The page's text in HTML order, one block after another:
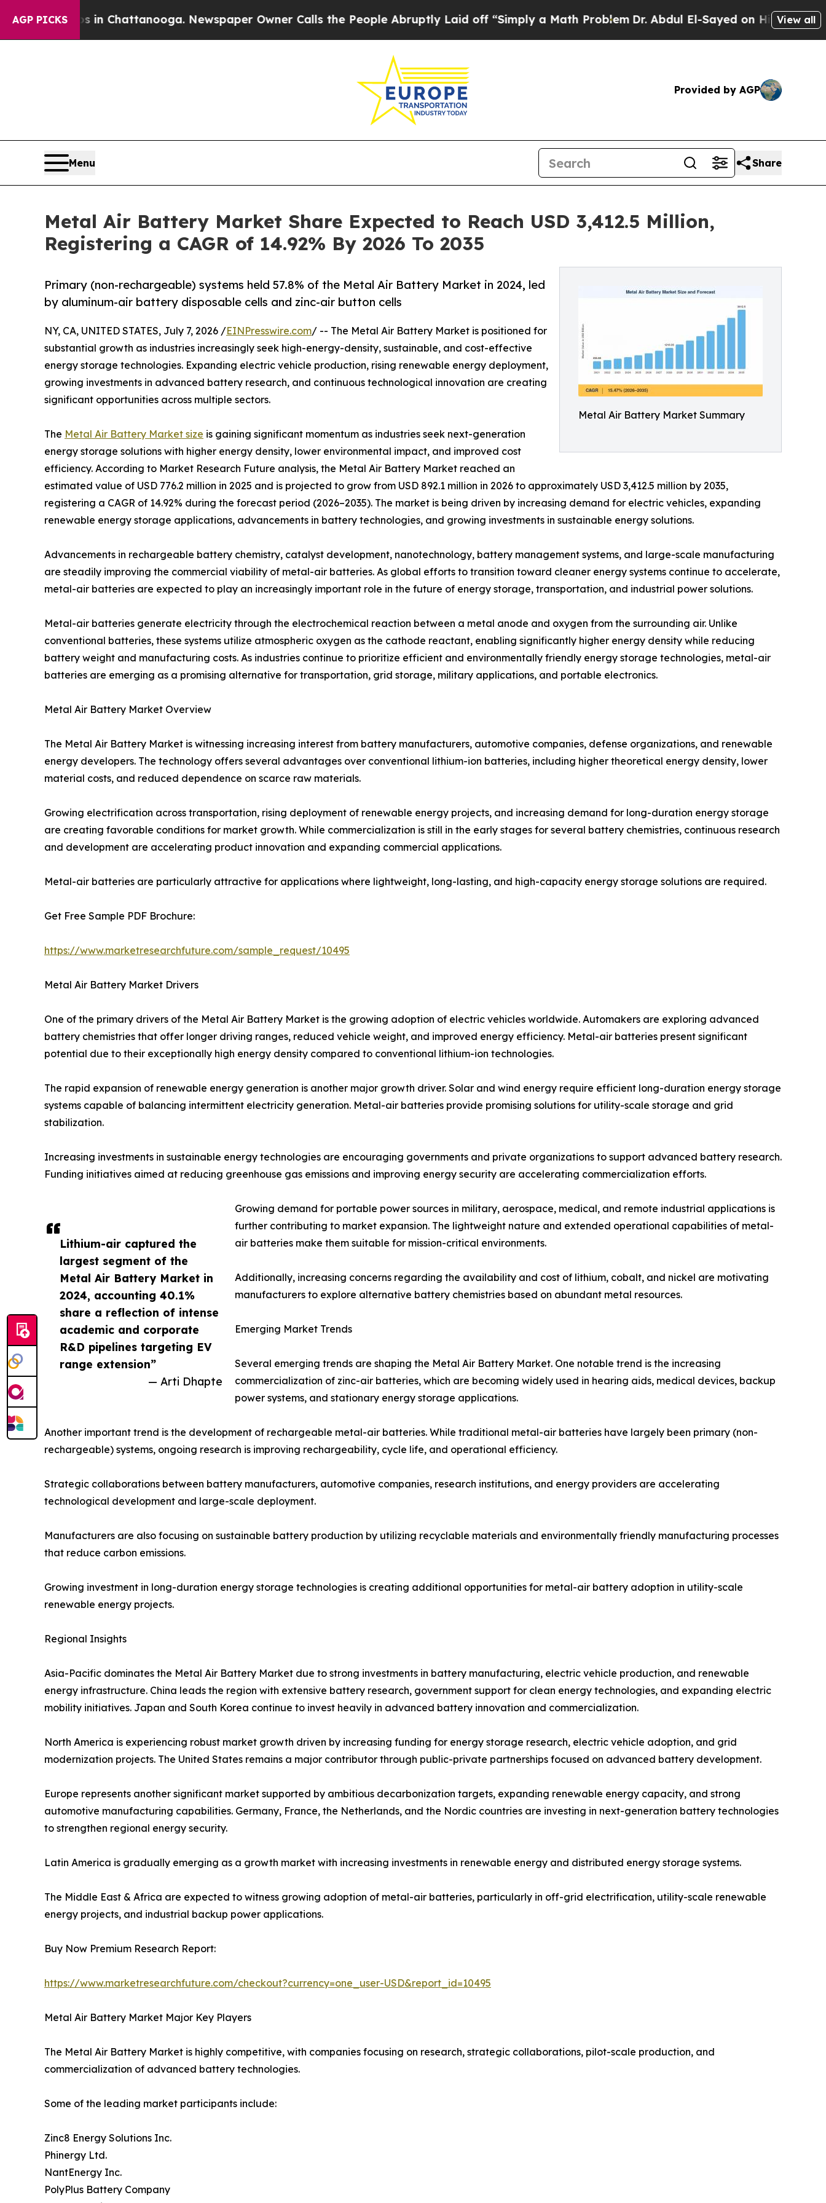
AGP PICKS
in Chattanooga. Newspaper Owner Calls the People Abruptly Laid off “Simply a Math ProblemDr. Abdul El-Sayed on Historic Michigan Win:
View all
Provided by AGP
Menu Share
Metal Air Battery Market Share Expected to Reach USD 3,412.5 Million,
Registering a CAGR of 14.92% By 2026 To 2035
Metal Air Battery Market Summary
Primary (non-rechargeable) systems held 57.8% of the Metal Air Battery Market in 2024, led
by aluminum-air battery disposable cells and zinc-air button cells
Lithium-air captured the
largest segment of the
Metal Air Battery Market in
2024, accounting 40.1%
share a reflection of intense
academic and corporate
R&D pipelines targeting EV
range extension”
— Arti Dhapte
NY, CA, UNITED STATES, July 7, 2026 /EINPresswire.com/ -- The Metal Air Battery Market is positioned for
substantial growth as industries increasingly seek high-energy-density, sustainable, and cost-effective
energy storage technologies. Expanding electric vehicle production, rising renewable energy deployment,
growing investments in advanced battery research, and continuous technological innovation are creating
significant opportunities across multiple sectors.
The Metal Air Battery Market size is gaining significant momentum as industries seek next-generation
energy storage solutions with higher energy density, lower environmental impact, and improved cost
efficiency. According to Market Research Future analysis, the Metal Air Battery Market reached an
estimated value of USD 776.2 million in 2025 and is projected to grow from USD 892.1 million in 2026 to approximately USD 3,412.5 million by 2035,
registering a CAGR of 14.92% during the forecast period (2026–2035). The market is being driven by increasing demand for electric vehicles, expanding
renewable energy storage applications, advancements in battery technologies, and growing investments in sustainable energy solutions.
Advancements in rechargeable battery chemistry, catalyst development, nanotechnology, battery management systems, and large-scale manufacturing
are steadily improving the commercial viability of metal-air batteries. As global efforts to transition toward cleaner energy systems continue to accelerate,
metal-air batteries are expected to play an increasingly important role in the future of energy storage, transportation, and industrial power solutions.
Metal-air batteries generate electricity through the electrochemical reaction between a metal anode and oxygen from the surrounding air. Unlike
conventional batteries, these systems utilize atmospheric oxygen as the cathode reactant, enabling significantly higher energy density while reducing
battery weight and manufacturing costs. As industries continue to prioritize efficient and environmentally friendly energy storage technologies, metal-air
batteries are emerging as a promising alternative for transportation, grid storage, military applications, and portable electronics.
Metal Air Battery Market Overview
The Metal Air Battery Market is witnessing increasing interest from battery manufacturers, automotive companies, defense organizations, and renewable
energy developers. The technology offers several advantages over conventional lithium-ion batteries, including higher theoretical energy density, lower
material costs, and reduced dependence on scarce raw materials.
Growing electrification across transportation, rising deployment of renewable energy projects, and increasing demand for long-duration energy storage
are creating favorable conditions for market growth. While commercialization is still in the early stages for several battery chemistries, continuous research
and development are accelerating product innovation and expanding commercial applications.
Metal-air batteries are particularly attractive for applications where lightweight, long-lasting, and high-capacity energy storage solutions are required.
Get Free Sample PDF Brochure:
https://www.marketresearchfuture.com/sample_request/10495
Metal Air Battery Market Drivers
One of the primary drivers of the Metal Air Battery Market is the growing adoption of electric vehicles worldwide. Automakers are exploring advanced
battery chemistries that offer longer driving ranges, reduced vehicle weight, and improved energy efficiency. Metal-air batteries present significant
potential due to their exceptionally high energy density compared to conventional lithium-ion technologies.
The rapid expansion of renewable energy generation is another major growth driver. Solar and wind energy require efficient long-duration energy storage
systems capable of balancing intermittent electricity generation. Metal-air batteries provide promising solutions for utility-scale storage and grid
stabilization.
Increasing investments in sustainable energy technologies are encouraging governments and private organizations to support advanced battery research.
Funding initiatives aimed at reducing greenhouse gas emissions and improving energy security are accelerating commercialization efforts.
Growing demand for portable power sources in military, aerospace, medical, and remote industrial applications is
further contributing to market expansion. The lightweight nature and extended operational capabilities of metal-
air batteries make them suitable for mission-critical environments.
Additionally, increasing concerns regarding the availability and cost of lithium, cobalt, and nickel are motivating
manufacturers to explore alternative battery chemistries based on abundant metal resources.
Emerging Market Trends
Several emerging trends are shaping the Metal Air Battery Market. One notable trend is the increasing
commercialization of zinc-air batteries, which are becoming widely used in hearing aids, medical devices, backup
power systems, and stationary energy storage applications.
Another important trend is the development of rechargeable metal-air batteries. While traditional metal-air batteries have largely been primary (non-
rechargeable) systems, ongoing research is improving rechargeability, cycle life, and operational efficiency.
Strategic collaborations between battery manufacturers, automotive companies, research institutions, and energy providers are accelerating
technological development and large-scale deployment.
Manufacturers are also focusing on sustainable battery production by utilizing recyclable materials and environmentally friendly manufacturing processes
that reduce carbon emissions.
Growing investment in long-duration energy storage technologies is creating additional opportunities for metal-air battery adoption in utility-scale
renewable energy projects.
Regional Insights
Asia-Pacific dominates the Metal Air Battery Market due to strong investments in battery manufacturing, electric vehicle production, and renewable
energy infrastructure. China leads the region with extensive battery research, government support for clean energy technologies, and expanding electric
mobility initiatives. Japan and South Korea continue to invest heavily in advanced battery innovation and commercialization.
North America is experiencing robust market growth driven by increasing funding for energy storage research, electric vehicle adoption, and grid
modernization projects. The United States remains a major contributor through public-private partnerships focused on advanced battery development.
Europe represents another significant market supported by ambitious decarbonization targets, expanding renewable energy capacity, and strong
automotive manufacturing capabilities. Germany, France, the Netherlands, and the Nordic countries are investing in next-generation battery technologies
to strengthen regional energy security.
Latin America is gradually emerging as a growth market with increasing investments in renewable energy and distributed energy storage systems.
The Middle East & Africa are expected to witness growing adoption of metal-air batteries, particularly in off-grid electrification, utility-scale renewable
energy projects, and industrial backup power applications.
Buy Now Premium Research Report:
https://www.marketresearchfuture.com/checkout?currency=one_user-USD&report_id=10495
Metal Air Battery Market Major Key Players
The Metal Air Battery Market is highly competitive, with companies focusing on research, strategic collaborations, pilot-scale production, and
commercialization of advanced battery technologies.
Some of the leading market participants include:
Zinc8 Energy Solutions Inc.
Phinergy Ltd.
NantEnergy Inc.
PolyPlus Battery Company